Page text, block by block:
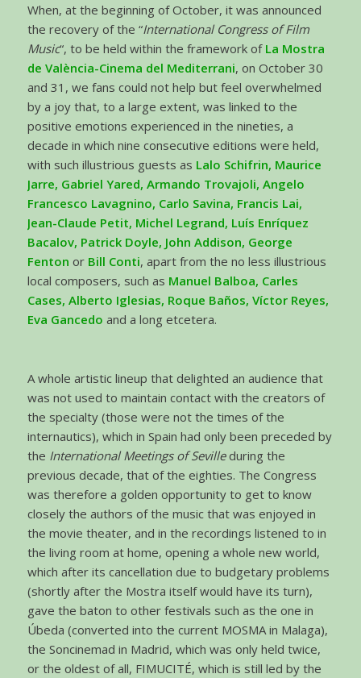
When, at the beginning of October, it was announced
the recovery of the “International Congress of Film
Music“, to be held within the framework of La Mostra
de València-Cinema del Mediterrani, on October 30
and 31, we fans could not help but feel overwhelmed
by a joy that, to a large extent, was linked to the
positive emotions experienced in the nineties, a
decade in which nine consecutive editions were held,
with such illustrious guests as Lalo Schifrin, Maurice
Jarre, Gabriel Yared, Armando Trovajoli, Angelo
Francesco Lavagnino, Carlo Savina, Francis Lai,
Jean-Claude Petit, Michel Legrand, Luís Enríquez
Bacalov, Patrick Doyle, John Addison, George
Fenton or Bill Conti, apart from the no less illustrious
local composers, such as Manuel Balboa, Carles
Cases, Alberto Iglesias, Roque Baños, Víctor Reyes,
Eva Gancedo and a long etcetera.
A whole artistic lineup that delighted an audience that
was not used to maintain contact with the creators of
the specialty (those were not the times of the
internautics), which in Spain had only been preceded by
the International Meetings of Sevilleduring the
previous decade, that of the eighties. The Congress
was therefore a golden opportunity to get to know
closely the authors of the music that was enjoyed in
the movie theater, and in the recordings listened to in
the living room at home, opening a whole new world,
which after its cancellation due to budgetary problems
(shortly after the Mostra itself would have its turn),
gave the baton to other festivals such as the one in
Úbeda (converted into the current MOSMA in Malaga),
the Soncinemad in Madrid, which was only held twice,
or the oldest of all, FIMUCITÉ, which is still led by the